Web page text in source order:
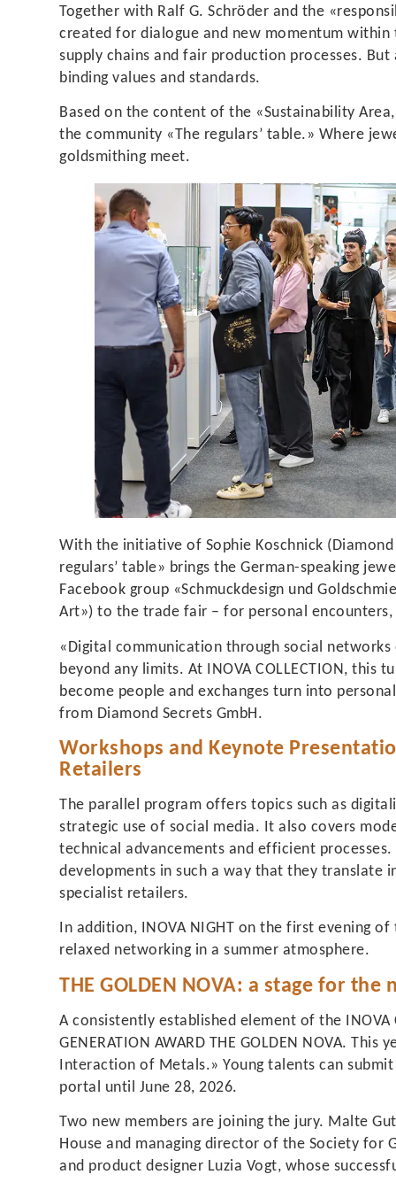
Together with Ralf G. Schröder and the
created for dialogue and new momentum
supply chains and fair production processes.
binding values and standards.
Based on the content of the «Sustainability
the community «The regulars’ table.» Where
goldsmithing meet.
With the initiative of Sophie Koschnick (Diamond
regulars’ table» brings the German-speaking
Facebook group «Schmuckdesign und
Art») to the trade fair – for personal
«Digital communication through social
beyond any limits. At INOVA COLLECTION, this
become people and exchanges turn into
from Diamond Secrets GmbH.
Workshops and Keynote
Retailers
The parallel program offers topics such as
strategic use of social media. It also covers
technical advancements and efficient processes.
developments in such a way that they translate
specialist retailers.
In addition, INOVA NIGHT on the first evening
relaxed networking in a summer atmosphere.
THE GOLDEN NOVA: a stage for
A consistently established element of the INOVA
GENERATION AWARD THE GOLDEN NOVA.
Interaction of Metals.» Young talents can
portal until June 28, 2026.
Two new members are joining the jury. Malte
House and managing director of the Society for
and product designer Luzia Vogt, whose